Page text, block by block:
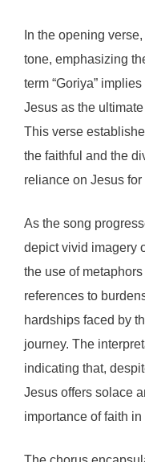
In the opening
tone, emphasizing
term “Goriya”
Jesus as the
This verse
the faithful and the
reliance on Jesus
As the song
depict vivid imagery
the use of
references to
hardships faced by
journey. The
indicating that,
Jesus offers solace
importance of faith